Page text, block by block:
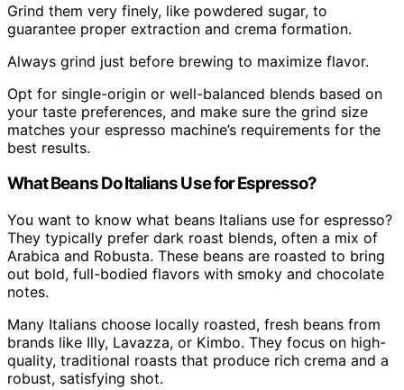
Grind them very finely, like powdered sugar, to
guarantee proper extraction and crema formation.
Always grind just before brewing to maximize flavor.
Opt for single-origin or well-balanced blends based on
your taste preferences, and make sure the grind size
matches your espresso machine’s requirements for the
best results.
What Beans Do Italians Use for Espresso?
You want to know what beans Italians use for espresso?
They typically prefer dark roast blends, often a mix of
Arabica and Robusta. These beans are roasted to bring
out bold, full-bodied flavors with smoky and chocolate
notes.
Many Italians choose locally roasted, fresh beans from
brands like Illy, Lavazza, or Kimbo. They focus on high-
quality, traditional roasts that produce rich crema and a
robust, satisfying shot.